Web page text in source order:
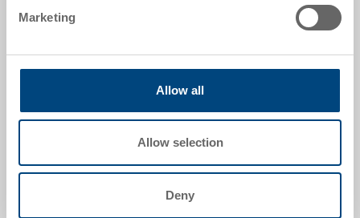
Marketing
Allow all
Allow selection
Deny
Technical details
Pallet box PALOXE, PE, silver grey RAL 7001, ext.
1200x1000x775 mm, int. 1106x906x600 mm, 570.0 l,
opening, 4 feet, stackable
Customised solutions - Our area of expertise